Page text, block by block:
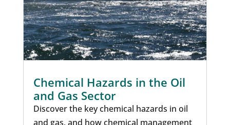
Chemical Hazards in the Oil
and Gas Sector
Discover the key chemical hazards in oil
and gas, and how chemical management